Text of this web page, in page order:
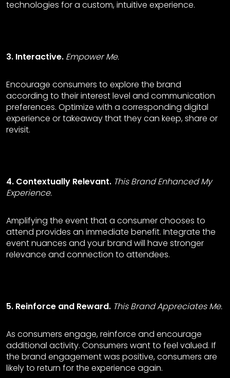
technologies for a custom, intuitive experience.
3. Interactive. Empower Me.
Encourage consumers to explore the brand
according to their interest level and communication
preferences. Optimize with a corresponding digital
experience or takeaway that they can keep, share or
revisit.
4. Contextually Relevant. This Brand Enhanced My
Experience.
Amplifying the event that a consumer chooses to
attend provides an immediate benefit. Integrate the
event nuances and your brand will have stronger
relevance and connection to attendees.
5. Reinforce and Reward. This Brand Appreciates Me.
As consumers engage, reinforce and encourage
additional activity. Consumers want to feel valued. If
the brand engagement was positive, consumers are
likely to return for the experience again.